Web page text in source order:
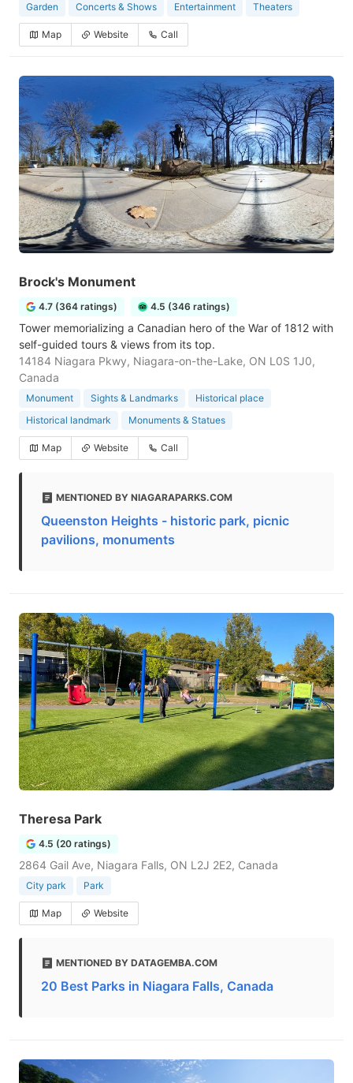
Garden Concerts & Shows Entertainment Theaters
Map Website Call
Brock's Monument
4.7 (364 ratings) 4.5 (346 ratings)
Tower memorializing a Canadian hero of the War of 1812 with
self-guided tours & views from its top.
14184 Niagara Pkwy, Niagara-on-the-Lake, ON L0S 1J0,
Canada
Monument Sights & Landmarks
Historical place
Historical landmark
Monuments & Statues
Map Website Call
MENTIONED BY NIAGARAPARKS.COM
Queenston Heights - historic park, picnic
pavilions, monuments
Theresa Park
4.5 (20 ratings)
2864 Gail Ave, Niagara Falls, ON L2J 2E2, Canada
City park Park
Map Website
MENTIONED BY DATAGEMBA.COM
20 Best Parks in Niagara Falls, Canada